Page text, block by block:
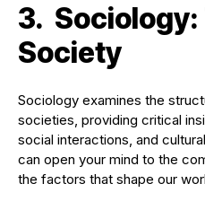
3.
Society
Sociology examines the
societies, providing critical
social interactions, and
can open your mind to the
the factors that shape our